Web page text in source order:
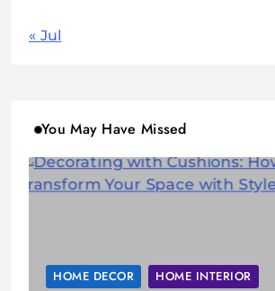
« Jul
You May Have Missed
HOME DECOR HOME INTERIOR